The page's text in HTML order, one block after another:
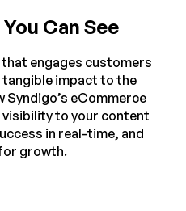
Can See
engages customers
tangible impact to the
Syndigo’s eCommerce
to your content
in real-time, and
growth.